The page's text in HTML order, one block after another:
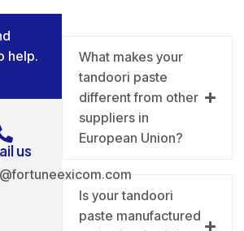
help.
us
What makes your
tandoori paste
different from other
suppliers in
European Union?
Is your tandoori
paste manufactured